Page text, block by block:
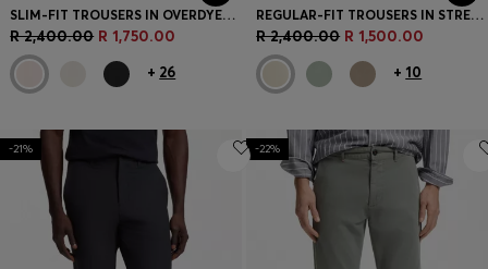
SLIM-FIT TROUSERS IN OVERDYED STRETCH SATIN
R 2,400.00 R 1,750.00
+ 26
REGULAR-FIT TROUSERS IN STRETCH-COTTON SATIN
R 2,400.00 R 1,500.00
+ 10
-21% -22%